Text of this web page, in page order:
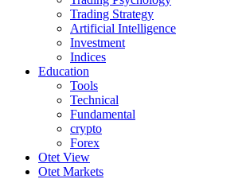
Trading Strategy
Artificial Intelligence
Investment
Indices
Education
Tools
Technical
Fundamental
crypto
Forex
Otet View
Otet Markets